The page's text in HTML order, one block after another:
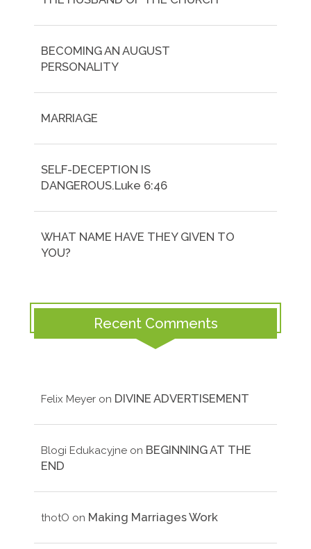
BECOMING AN AUGUST
PERSONALITY
MARRIAGE
SELF-DECEPTION IS
DANGEROUS.Luke 6:46
WHAT NAME HAVE THEY GIVEN TO
YOU?
Recent Comments
Felix Meyer on DIVINE ADVERTISEMENT
Blogi Edukacyjne on BEGINNING AT THE
END
thotO on Making Marriages Work